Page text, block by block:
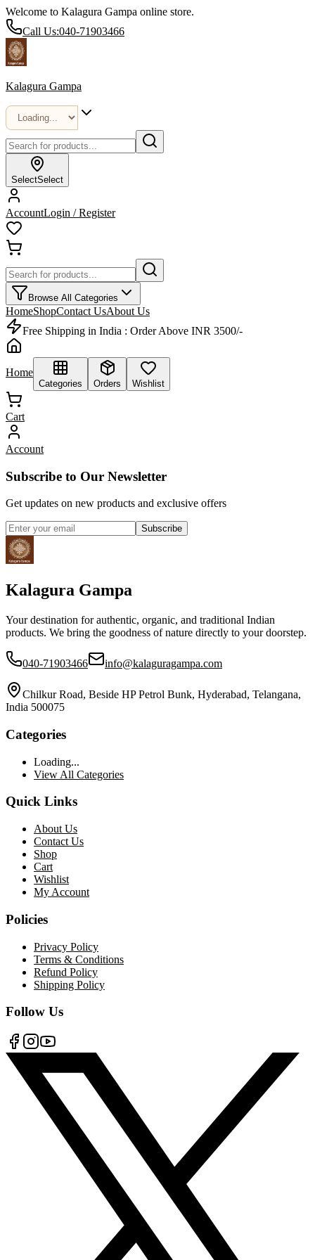
Welcome to Kalagura Gampa online store.
Call Us:040-71903466
Kalagura Gampa
SelectSelect
AccountLogin / Register
Browse All Categories
HomeShopContact UsAbout Us
Free Shipping in India : Order Above INR 3500/-
Home
Categories Orders Wishlist
Cart
Account
Subscribe to Our Newsletter
Get updates on new products and exclusive offers
Subscribe
Kalagura Gampa
Your destination for authentic, organic, and traditional Indian
products. We bring the goodness of nature directly to your doorstep.
040-71903466 info@kalaguragampa.com
Chilkur Road, Beside HP Petrol Bunk, Hyderabad, Telangana,
India 500075
Categories
Loading...
View All Categories
Quick Links
About Us
Contact Us
Shop
Cart
Wishlist
My Account
Policies
Privacy Policy
Terms & Conditions
Refund Policy
Shipping Policy
Follow Us